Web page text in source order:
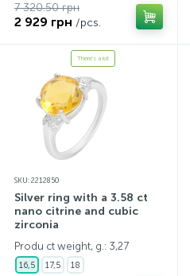
7 320.50 грн
2 929 грн /pcs.
There's a kit
SKU: 2212850
Silver ring with a 3.58 ct
nano citrine and cubic
zirconia
Produ ct weight, g.: 3,27
16,5 17,5 18